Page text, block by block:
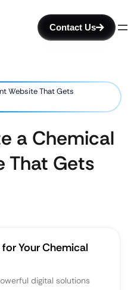
Contact Us
Website That Gets
a Chemical
That Gets
Your Chemical
digital solutions